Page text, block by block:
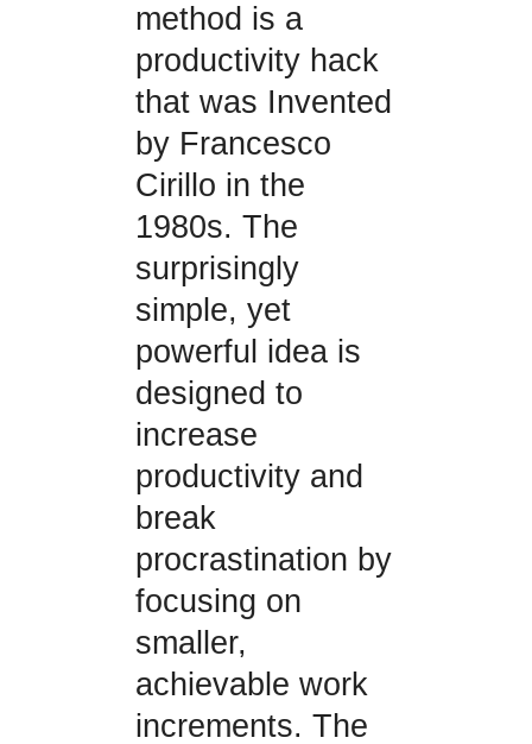
method is a
productivity hack
that was Invented
by Francesco
Cirillo in the
1980s. The
surprisingly
simple, yet
powerful idea is
designed to
increase
productivity and
break
procrastination by
focusing on
smaller,
achievable work
increments. The